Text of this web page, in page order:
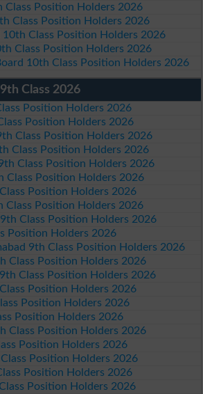
Class Position Holders 2026
Class Position Holders 2026
Class Position Holders 2026
Class Position Holders 2026
10th Class Position Holders 2026
Class 2026
Position Holders 2026
Position Holders 2026
Class Position Holders 2026
Class Position Holders 2026
Class Position Holders 2026
Class Position Holders 2026
Position Holders 2026
Class Position Holders 2026
Class Position Holders 2026
Position Holders 2026
9th Class Position Holders 2026
Class Position Holders 2026
Class Position Holders 2026
Position Holders 2026
Position Holders 2026
Position Holders 2026
Class Position Holders 2026
Position Holders 2026
Position Holders 2026
Position Holders 2026
Position Holders 2026